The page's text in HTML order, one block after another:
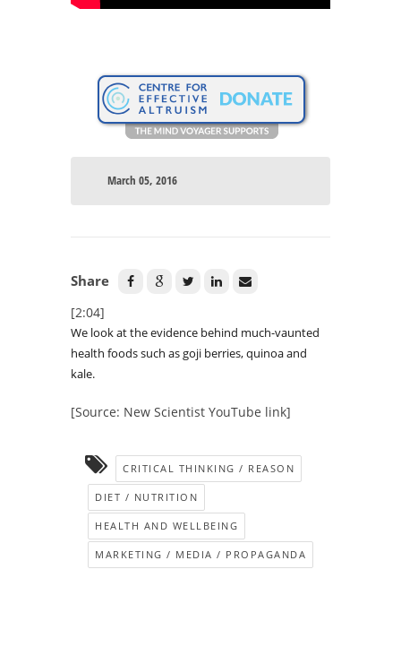
March 05, 2016
Share
[2:04]
We look at the evidence behind much-vaunted
health foods such as goji berries, quinoa and
kale.
[Source: New Scientist YouTube link]
CRITICAL THINKING / REASON
DIET / NUTRITION
HEALTH AND WELLBEING
MARKETING / MEDIA / PROPAGANDA